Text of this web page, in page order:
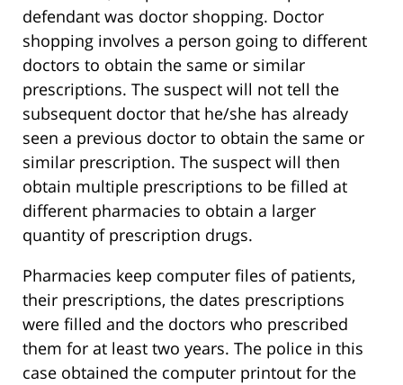
defendant was doctor shopping. Doctor
shopping involves a person going to different
doctors to obtain the same or similar
prescriptions. The suspect will not tell the
subsequent doctor that he/she has already
seen a previous doctor to obtain the same or
similar prescription. The suspect will then
obtain multiple prescriptions to be filled at
different pharmacies to obtain a larger
quantity of prescription drugs.
Pharmacies keep computer files of patients,
their prescriptions, the dates prescriptions
were filled and the doctors who prescribed
them for at least two years. The police in this
case obtained the computer printout for the